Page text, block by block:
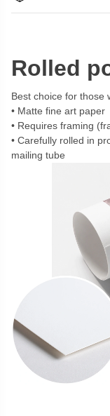
Rolled
Best choice for those
Matte fine art paper
Requires framing
Carefully rolled in
mailing tube